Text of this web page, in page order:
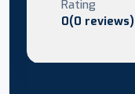
Rating
0(0 reviews)